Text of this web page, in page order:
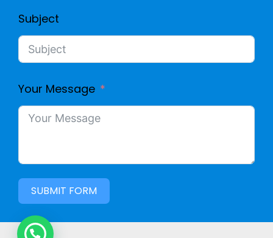
Subject
Your Message
SUBMIT FORM